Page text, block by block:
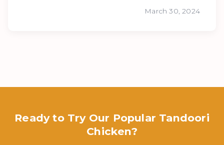
March 30, 2024
Ready to Try Our Popular Tandoori
Chicken?